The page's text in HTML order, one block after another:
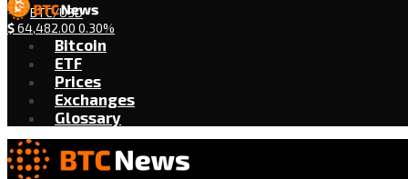
BTC/USD
$64,482.00 0.30%
Bitcoin
ETF
Prices
Exchanges
Glossary